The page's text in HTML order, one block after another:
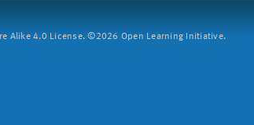
Alike 4.0 License. ©2026 Open Learning Initiative.